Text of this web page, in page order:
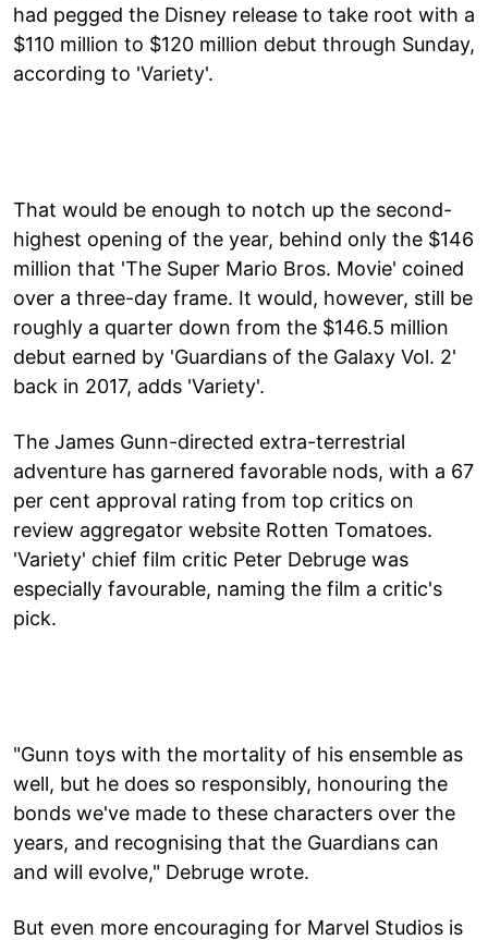
had pegged the Disney release to take root with a
$110 million to $120 million debut through Sunday,
according to 'Variety'.
That would be enough to notch up the second-
highest opening of the year, behind only the $146
million that 'The Super Mario Bros. Movie' coined
over a three-day frame. It would, however, still be
roughly a quarter down from the $146.5 million
debut earned by 'Guardians of the Galaxy Vol. 2'
back in 2017, adds 'Variety'.
The James Gunn-directed extra-terrestrial
adventure has garnered favorable nods, with a 67
per cent approval rating from top critics on
review aggregator website Rotten Tomatoes.
'Variety' chief film critic Peter Debruge was
especially favourable, naming the film a critic's
pick.
"Gunn toys with the mortality of his ensemble as
well, but he does so responsibly, honouring the
bonds we've made to these characters over the
years, and recognising that the Guardians can
and will evolve," Debruge wrote.
But even more encouraging for Marvel Studios is